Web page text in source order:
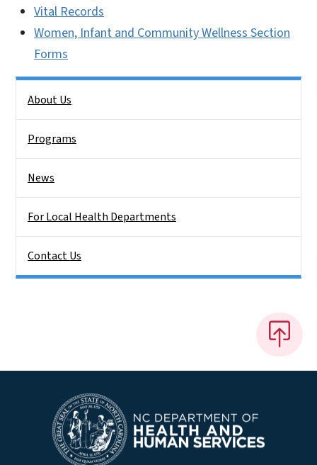
Vital Records
Women, Infant and Community Wellness Section
Forms
About Us
Programs
News
For Local Health Departments
Contact Us